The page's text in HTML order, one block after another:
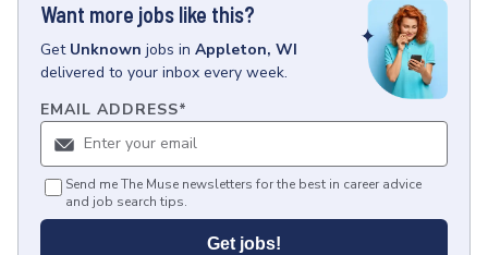
Want more jobs like this?
Get Unknown jobs in Appleton, WI
delivered to your inbox every week.
EMAIL ADDRESS*
Send me The Muse newsletters for the best in career advice
and job search tips.
Get jobs!